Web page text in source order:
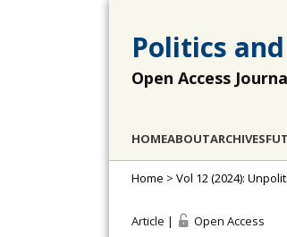
Politics
Open Access
HOMEABOUTARCHIVES
Home > Vol 12 (2024):
Article | Open Access